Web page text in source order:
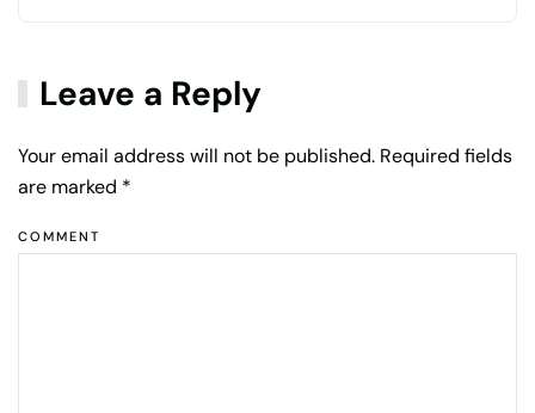
Leave a Reply
Your email address will not be published. Required fields
are marked *
COMMENT